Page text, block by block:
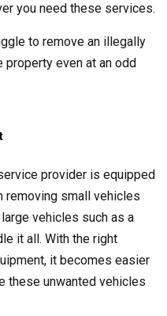
you need these services.
to remove an illegally
property even at an odd
provider is equipped
removing small vehicles
vehicles such as a
it all. With the right
it becomes easier
these unwanted vehicles